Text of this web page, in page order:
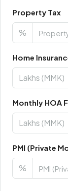
Property Tax
%
Home
Lakhs (MMK)
Monthly HOA
Lakhs (MMK)
PMI (Private
%